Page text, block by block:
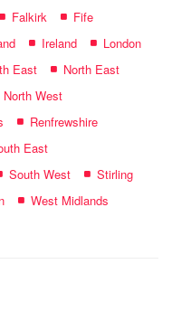
Falkirk
Fife
Ireland
London
East
North East
North West
Renfrewshire
East
South West
Stirling
West Midlands